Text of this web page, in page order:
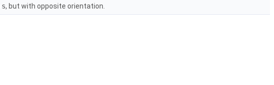
s, but with opposite orientation.